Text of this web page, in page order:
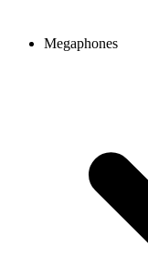
Megaphones